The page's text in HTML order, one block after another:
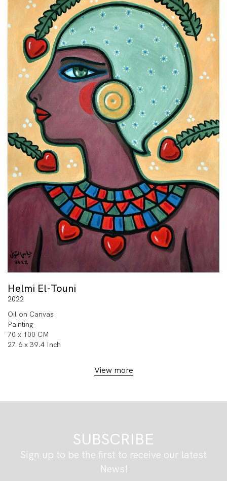
Helmi El-Touni
2022
Oil on Canvas
Painting
70 x 100 CM
27.6 x 39.4 Inch
View more
SUBSCRIBE
Sign up to be the first to receive our latest
News!